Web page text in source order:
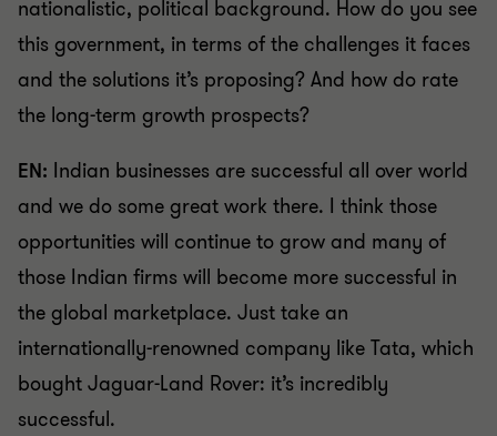
nationalistic, political background. How do you see
this government, in terms of the challenges it faces
and the solutions it’s proposing? And how do rate
the long-term growth prospects?
EN: Indian businesses are successful all over world
and we do some great work there. I think those
opportunities will continue to grow and many of
those Indian firms will become more successful in
the global marketplace. Just take an
internationally-renowned company like Tata, which
bought Jaguar-Land Rover: it’s incredibly
successful.